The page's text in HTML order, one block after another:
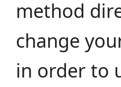
method
change
in order to